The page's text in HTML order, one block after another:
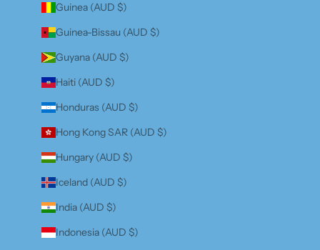
Guinea (AUD $)
Guinea-Bissau (AUD $)
Guyana (AUD $)
Haiti (AUD $)
Honduras (AUD $)
Hong Kong SAR (AUD $)
Hungary (AUD $)
Iceland (AUD $)
India (AUD $)
Indonesia (AUD $)